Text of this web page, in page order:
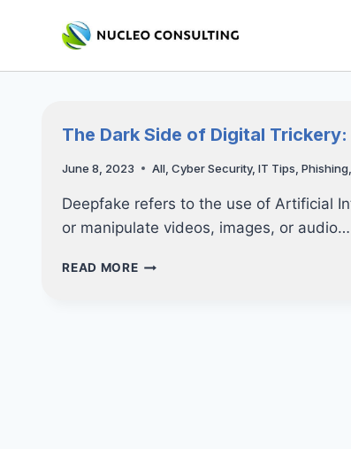
The Dark Side of Digital
June 8, 2023 All,Cyber Security,IT Tips,Phishing
Deepfake refers to the use of Artificial
or manipulate videos, images, or audio…
READ MORETHE